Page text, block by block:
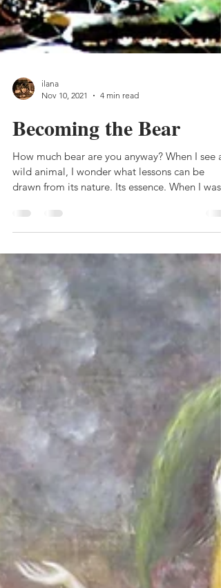
Nov 10, 2021
4 min read
Becoming the Bear
How much bear are you anyway? When I see a
drawn from its nature. Its essence. When I was
going...